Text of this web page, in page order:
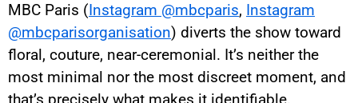
MBC Paris (Instagram @mbcparis, Instagram
@mbcparisorganisation) diverts the show toward
floral, couture, near-ceremonial. It’s neither the
most minimal nor the most discreet moment, and